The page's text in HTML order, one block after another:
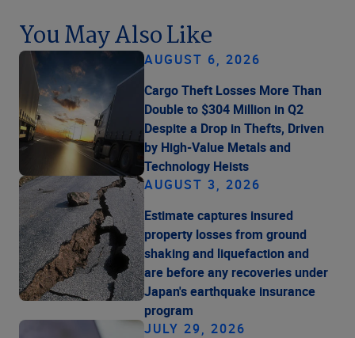
You May Also Like
AUGUST 6, 2026
Cargo Theft Losses More Than
Double to $304 Million in Q2
Despite a Drop in Thefts, Driven
by High-Value Metals and
Technology Heists
AUGUST 3, 2026
Estimate captures insured
property losses from ground
shaking and liquefaction and
are before any recoveries under
Japan's earthquake insurance
program
JULY 29, 2026